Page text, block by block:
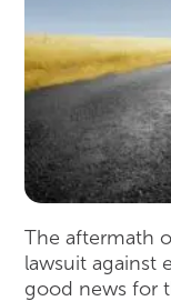
The aftermath
lawsuit against
good news for